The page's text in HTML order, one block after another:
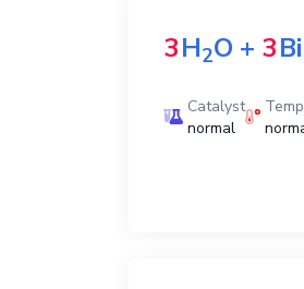
3H2O + 3
Catalyst
normal